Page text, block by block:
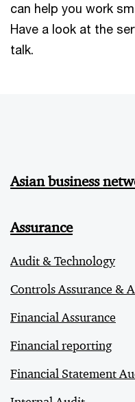
can help you work
Have a look at the
talk.
Asian business
Assurance
Audit & Technology
Controls Assurance &
Financial Assurance
Financial reporting
Financial Statement